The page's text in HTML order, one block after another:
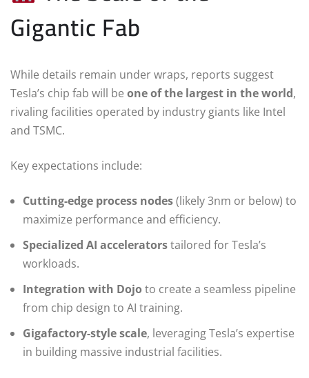
Gigantic Fab
While details remain under wraps, reports suggest
Tesla’s chip fab will be one of the largest in the world,
rivaling facilities operated by industry giants like Intel
and TSMC.
Key expectations include:
Cutting-edge process nodes(likely 3nm or below) to
maximize performance and efficiency.
Specialized AI acceleratorstailored for Tesla’s
workloads.
Integration with Dojo to create a seamless pipeline
from chip design to AI training.
Gigafactory-style scale, leveraging Tesla’s expertise
in building massive industrial facilities.